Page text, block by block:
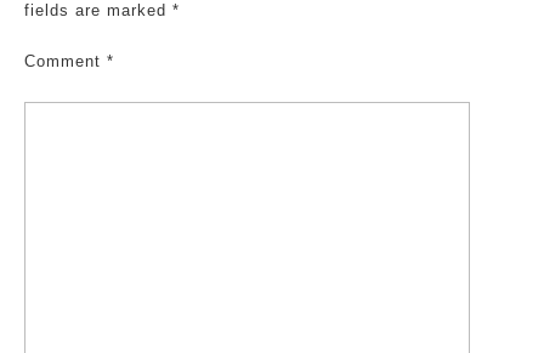
fields are marked *
Comment *